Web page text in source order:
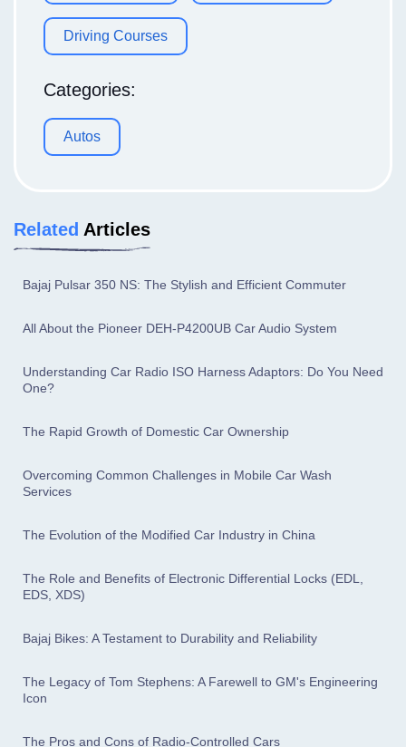
Driving Courses
Categories:
Autos
Related Articles
Bajaj Pulsar 350 NS: The Stylish and Efficient Commuter
All About the Pioneer DEH-P4200UB Car Audio System
Understanding Car Radio ISO Harness Adaptors: Do You Need
One?
The Rapid Growth of Domestic Car Ownership
Overcoming Common Challenges in Mobile Car Wash
Services
The Evolution of the Modified Car Industry in China
The Role and Benefits of Electronic Differential Locks (EDL,
EDS, XDS)
Bajaj Bikes: A Testament to Durability and Reliability
The Legacy of Tom Stephens: A Farewell to GM's Engineering
Icon
The Pros and Cons of Radio-Controlled Cars